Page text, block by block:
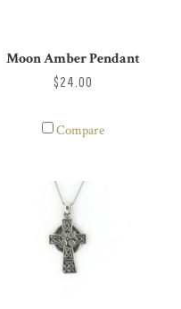
Moon Amber Pendant
$24.00
Compare